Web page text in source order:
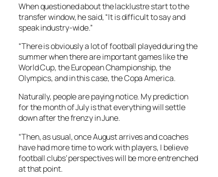
When questioned about the lacklustre start to the
transfer window, he said, “It is difficult to say and
speak industry-wide.”
“There is obviously a lot of football played during the
summer when there are important games like the
World Cup, the European Championship, the
Olympics, and in this case, the Copa America.
Naturally, people are paying notice. My prediction
for the month of July is that everything will settle
down after the frenzy in June.
“Then, as usual, once August arrives and coaches
have had more time to work with players, I believe
football clubs’ perspectives will be more entrenched
at that point.